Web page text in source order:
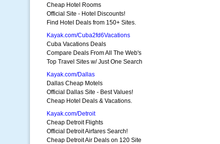
Cheap Hotel Rooms
Official Site - Hotel Discounts!
Find Hotel Deals from 150+ Sites.
Kayak.com/Cuba2fd6Vacations
Cuba Vacations Deals
Compare Deals From All The Web's
Top Travel Sites w/ Just One Search
Kayak.com/Dallas
Dallas Cheap Motels
Official Dallas Site - Best Values!
Cheap Hotel Deals & Vacations.
Kayak.com/Detroit
Cheap Detroit Flights
Official Detroit Airfares Search!
Cheap Detroit Air Deals on 120 Site